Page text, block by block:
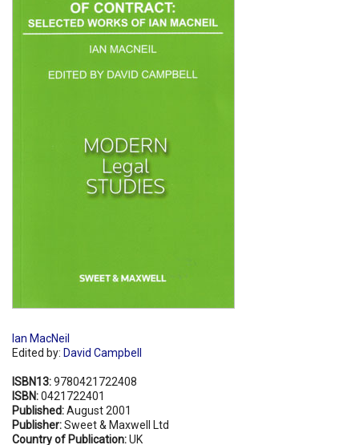
Ian MacNeil
Edited by: David Campbell
ISBN13:9780421722408
ISBN:0421722401
Published:August 2001
Publisher:Sweet & Maxwell Ltd
Country of Publication:UK